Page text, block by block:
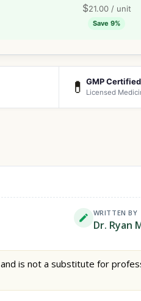
$21.00/ unit
Save 9%
💊 GMP Certified
Licensed
WRITTEN BY
Dr. Ryan
is not a substitute for